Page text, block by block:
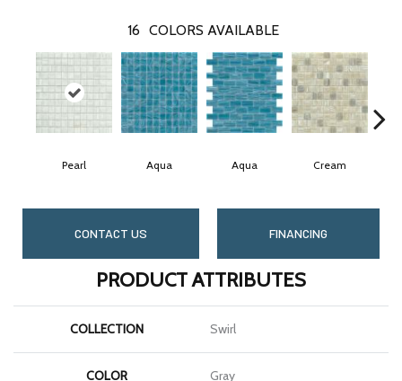
16 COLORS AVAILABLE
Pearl Aqua Aqua Cream
CONTACT US FINANCING
PRODUCT ATTRIBUTES
COLLECTION Swirl
COLOR Gray